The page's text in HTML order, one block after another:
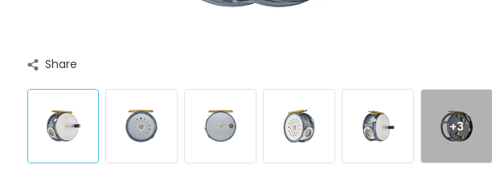
Share
+3